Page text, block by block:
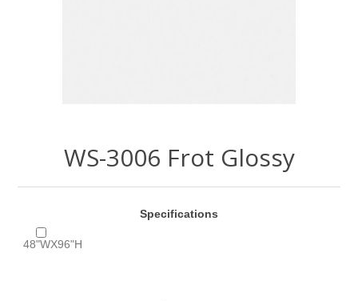
WS-3006 Frot Glossy
Specifications
48"WX96"H